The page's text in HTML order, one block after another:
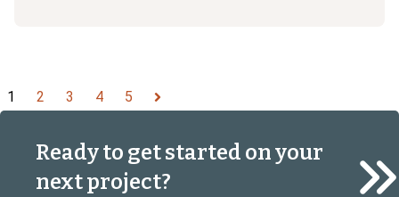
1 2 3 4 5
Next
Ready to get started on your
next project?